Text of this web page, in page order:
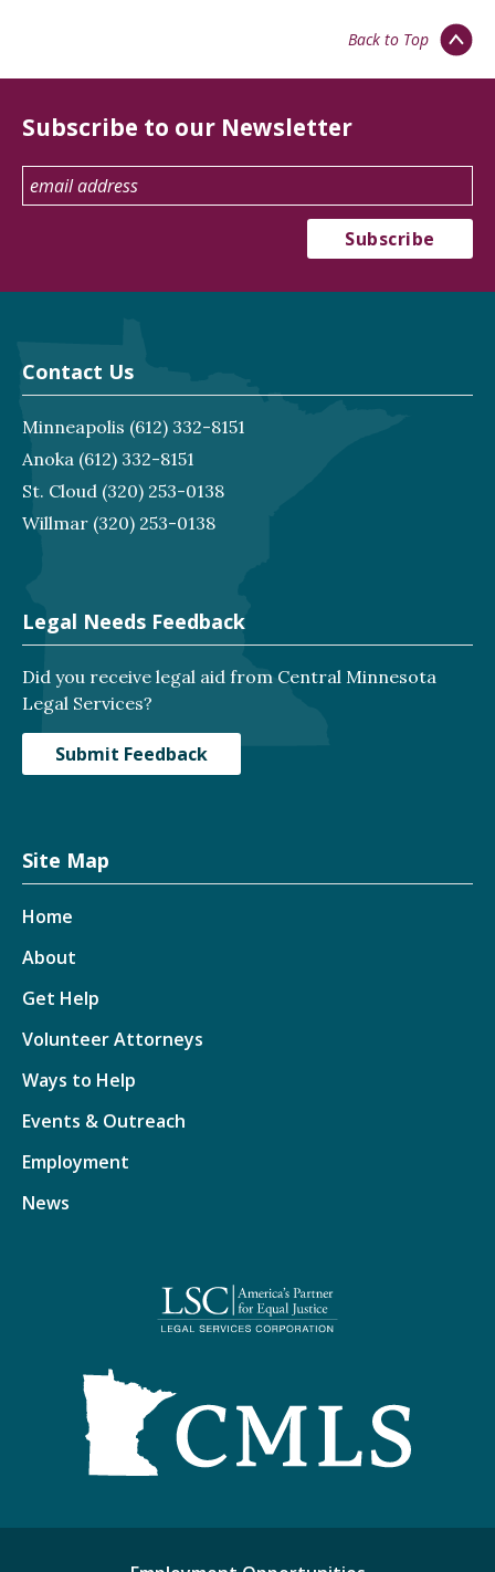
Back to Top
Subscribe to our Newsletter
Contact Us
Minneapolis (612) 332-8151
Anoka (612) 332-8151
St. Cloud (320) 253-0138
Willmar (320) 253-0138
Legal Needs Feedback
Did you receive legal aid from Central Minnesota
Legal Services?
Submit Feedback
Site Map
Home
About
Get Help
Volunteer Attorneys
Ways to Help
Events & Outreach
Employment
News